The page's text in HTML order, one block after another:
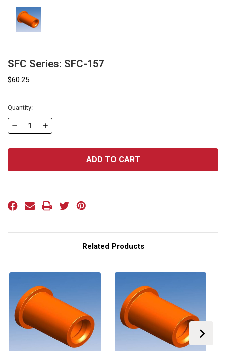
SFC Series: SFC-157
$60.25
Current
Stock:
Quantity:
DECREASE
OF
SERIES:
INCREASE
OF
SERIES:
Related Products